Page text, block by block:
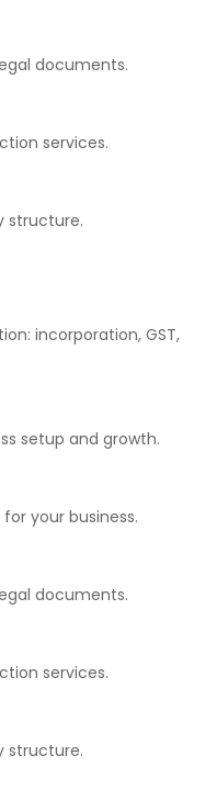
documents.
services.
structure.
incorporation, GST,
setup and growth.
your business.
documents.
services.
structure.